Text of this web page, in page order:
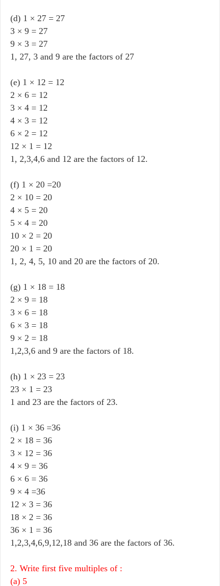
(d) 1 × 27 = 27
3 × 9 = 27
9 × 3 = 27
1, 27, 3 and 9 are the factors of 27
(e) 1 × 12 = 12
2 × 6 = 12
3 × 4 = 12
4 × 3 = 12
6 × 2 = 12
12 × 1 = 12
1, 2,3,4,6 and 12 are the factors of 12.
(f) 1 × 20 =20
2 × 10 = 20
4 × 5 = 20
5 × 4 = 20
10 × 2 = 20
20 × 1 = 20
1, 2, 4, 5, 10 and 20 are the factors of 20.
(g) 1 × 18 = 18
2 × 9 = 18
3 × 6 = 18
6 × 3 = 18
9 × 2 = 18
1,2,3,6 and 9 are the factors of 18.
(h) 1 × 23 = 23
23 × 1 = 23
1 and 23 are the factors of 23.
(i) 1 × 36 =36
2 × 18 = 36
3 × 12 = 36
4 × 9 = 36
6 × 6 = 36
9 × 4 =36
12 × 3 = 36
18 × 2 = 36
36 × 1 = 36
1,2,3,4,6,9,12,18 and 36 are the factors of 36.
2. Write first five multiples of :
(a) 5